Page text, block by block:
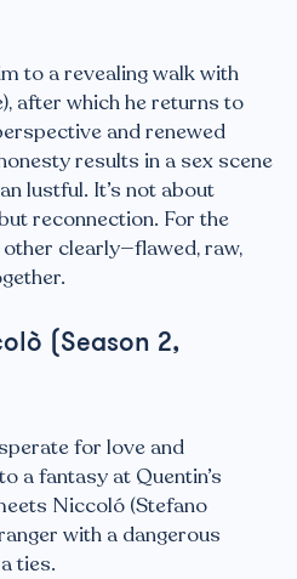
to a revealing walk with
after which he returns to
and renewed
results in a sex scene
lustful. It’s not about
reconnection. For the
clearly—flawed, raw,
(Season 2,
for love and
a fantasy at Quentin’s
Niccoló (Stefano
with a dangerous
ties.